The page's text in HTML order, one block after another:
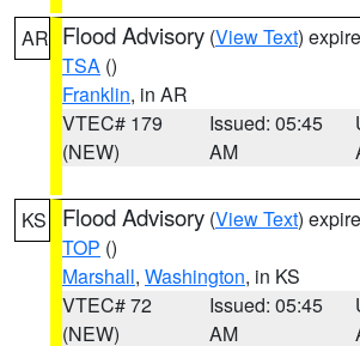
AR Flood Advisory (View Text)
TSA ()
Franklin, in AR
VTEC# 179
(NEW)
Issued: 05:45
AM
KS Flood Advisory (View Text)
TOP ()
Marshall, Washington, in KS
VTEC# 72
(NEW)
Issued: 05:45
AM